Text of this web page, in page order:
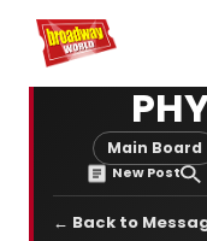
Home For You
Main Board
New Post
← Back to